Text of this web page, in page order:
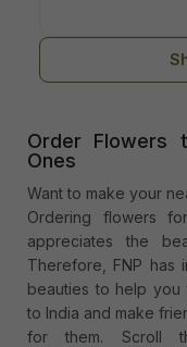
Order Flowers
Ones
Want to make your
Ordering flowers
appreciates the
Therefore, FNP has
beauties to help you
to India and make
for them. Scroll